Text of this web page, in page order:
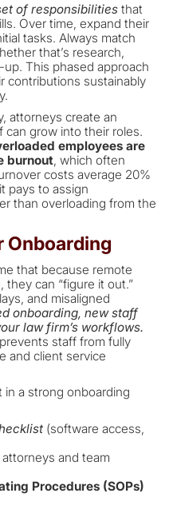
of responsibilities that
Over time, expand their
tasks. Always match
that’s research,
This phased approach
contributions sustainably
attorneys create an
grow into their roles.
employees are
burnout, which often
costs average 20%
pays to assign
than overloading from the
Onboarding
that because remote
they can “figure it out.”
and misaligned
onboarding, new staff
law firm’s workflows.
staff from fully
and client service
a strong onboarding
(software access,
and team
Procedures (SOPs)